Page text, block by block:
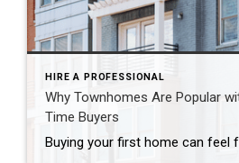
HIRE A PROFESSIONAL
Why Townhomes Are Popular
Time Buyers